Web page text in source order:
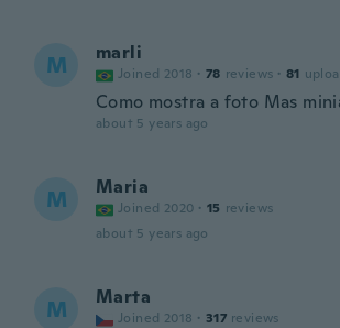
M marli
Joined 2018 · 78 reviews · 81
Como mostra a foto Mas
about 5 years ago
M Maria
Joined 2020 · 15 reviews
about 5 years ago
M Marta
Joined 2018 · 317 reviews